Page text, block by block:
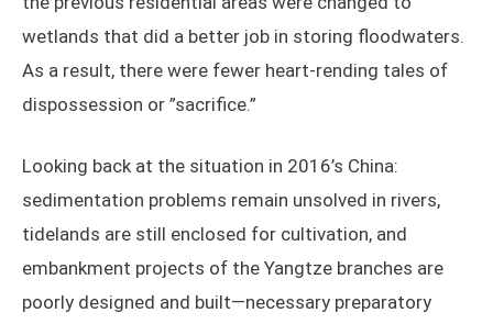
wetlands that did a better job in storing floodwaters.
As a result, there were fewer heart-rending tales of
dispossession or ”sacrifice.”
Looking back at the situation in 2016’s China:
sedimentation problems remain unsolved in rivers,
tidelands are still enclosed for cultivation, and
embankment projects of the Yangtze branches are
poorly designed and built—necessary preparatory